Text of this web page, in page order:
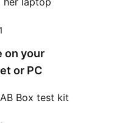
on your
or PC